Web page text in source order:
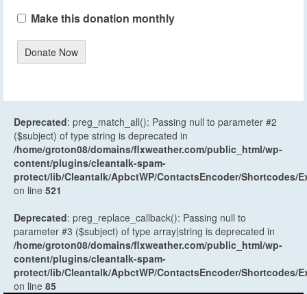
Make this donation monthly
Donate Now
Deprecated: preg_match_all(): Passing null to parameter #2
($subject) of type string is deprecated in
/home/groton08/domains/flxweather.com/public_html/wp-
content/plugins/cleantalk-spam-
protect/lib/Cleantalk/ApbctWP/ContactsEncoder/Shortcodes/
on line 521
Deprecated: preg_replace_callback(): Passing null to
parameter #3 ($subject) of type array|string is deprecated in
/home/groton08/domains/flxweather.com/public_html/wp-
content/plugins/cleantalk-spam-
protect/lib/Cleantalk/ApbctWP/ContactsEncoder/Shortcodes/
on line 85